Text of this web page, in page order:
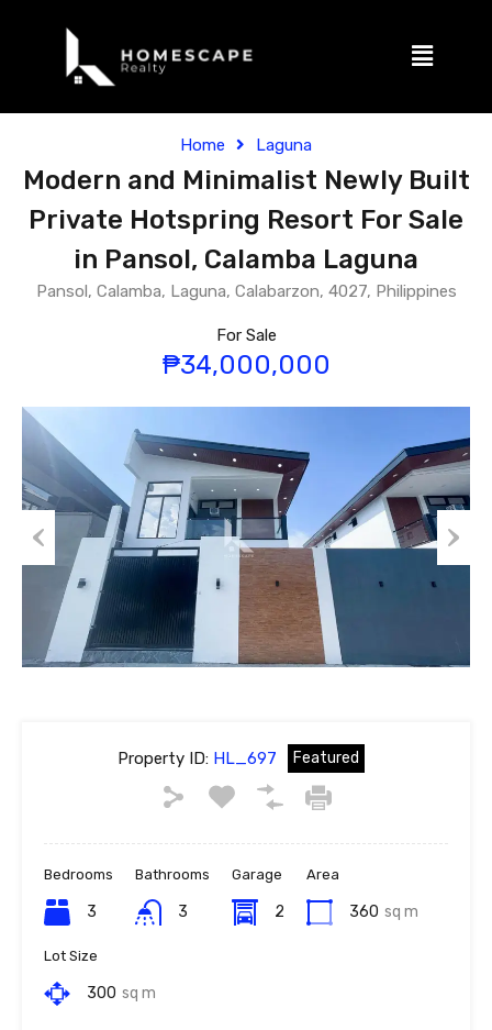
Home Laguna
Modern and Minimalist Newly Built
Private Hotspring Resort For Sale
in Pansol, Calamba Laguna
Pansol, Calamba, Laguna, Calabarzon, 4027, Philippines
For Sale
₱34,000,000
Previous
Property ID:HL_697 Featured
Bedrooms
3
Bathrooms
3
Garage
2
Area
360 sq m
Lot Size
300 sq m